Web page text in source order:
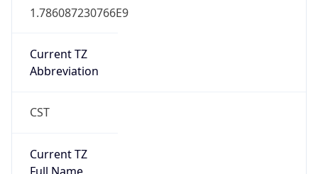
1.786087230766E9
Current TZ
Abbreviation
CST
Current TZ
Full Name